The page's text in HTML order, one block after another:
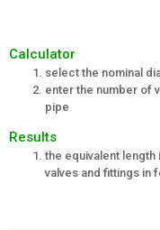
Calculator
select the nominal
enter the number of
pipe
Results
the equivalent
valves and fittings in